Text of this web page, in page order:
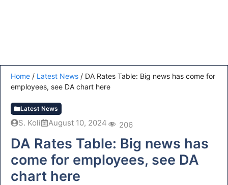
Home / Latest News / DA Rates Table: Big news has come for
employees, see DA chart here
Latest News
S. Koli August 10, 2024 206
DA Rates Table: Big news has
come for employees, see DA
chart here